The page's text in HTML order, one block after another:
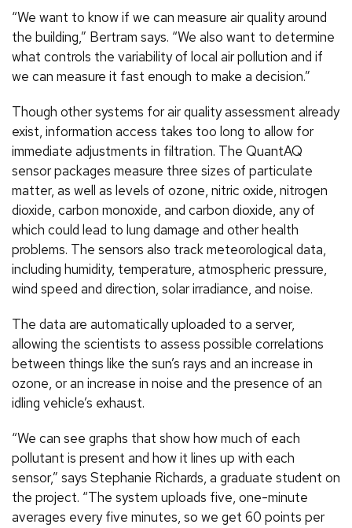
“We want to know if we can measure air quality around
the building,” Bertram says. “We also want to determine
what controls the variability of local air pollution and if
we can measure it fast enough to make a decision.”
Though other systems for air quality assessment already
exist, information access takes too long to allow for
immediate adjustments in filtration. The QuantAQ
sensor packages measure three sizes of particulate
matter, as well as levels of ozone, nitric oxide, nitrogen
dioxide, carbon monoxide, and carbon dioxide, any of
which could lead to lung damage and other health
problems. The sensors also track meteorological data,
including humidity, temperature, atmospheric pressure,
wind speed and direction, solar irradiance, and noise.
The data are automatically uploaded to a server,
allowing the scientists to assess possible correlations
between things like the sun’s rays and an increase in
ozone, or an increase in noise and the presence of an
idling vehicle’s exhaust.
“We can see graphs that show how much of each
pollutant is present and how it lines up with each
sensor,” says Stephanie Richards, a graduate student on
the project. “The system uploads five, one-minute
averages every five minutes, so we get 60 points per